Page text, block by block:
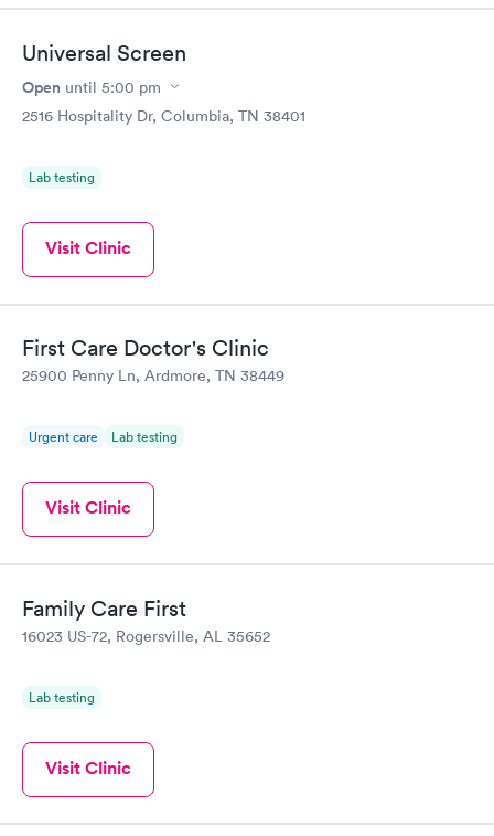
Universal Screen
Open until 5:00 pm
2516 Hospitality Dr, Columbia, TN 38401
Lab testing
Visit Clinic
First Care Doctor's Clinic
25900 Penny Ln, Ardmore, TN 38449
Urgent care Lab testing
Visit Clinic
Family Care First
16023 US-72, Rogersville, AL 35652
Lab testing
Visit Clinic